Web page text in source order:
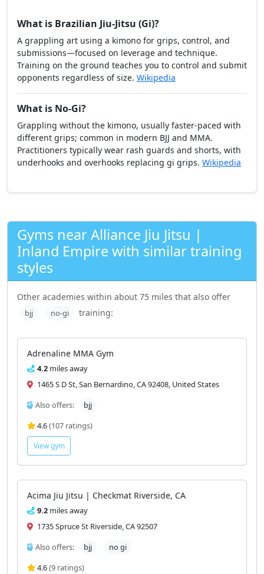
What is Brazilian Jiu-Jitsu (Gi)?
A grappling art using a kimono for grips, control, and
submissions—focused on leverage and technique.
Training on the ground teaches you to control and submit
opponents regardless of size. Wikipedia
What is No-Gi?
Grappling without the kimono, usually faster-paced with
different grips; common in modern BJJ and MMA.
Practitioners typically wear rash guards and shorts, with
underhooks and overhooks replacing gi grips. Wikipedia
Gyms near Alliance Jiu Jitsu |
Inland Empire with similar training
styles
Other academies within about 75 miles that also offer
bjj no-gi training:
Adrenaline MMA Gym
4.2 miles away
1465 S D St, San Bernardino, CA 92408, United States
Also offers:
bjj
4.6(107 ratings)
View gym
Acima Jiu Jitsu | Checkmat Riverside, CA
9.2 miles away
1735 Spruce St Riverside, CA 92507
Also offers:
bjj
no gi
4.6(9 ratings)